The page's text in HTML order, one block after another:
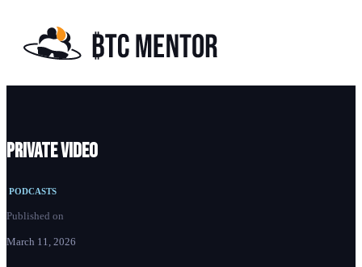
Private video
PODCASTS
Published on
March 11, 2026